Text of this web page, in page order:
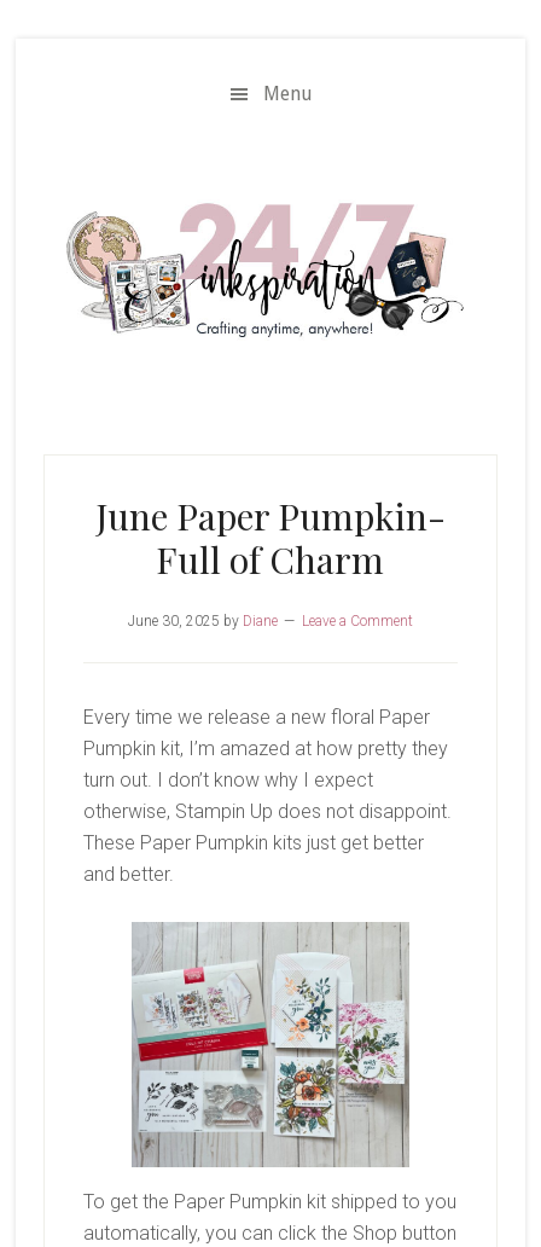
Menu
June Paper Pumpkin-
Full of Charm
June 30, 2025 by Diane Leave a Comment
Every time we release a new floral Paper
Pumpkin kit, I’m amazed at how pretty they
turn out. I don’t know why I expect
otherwise, Stampin Up does not disappoint.
These Paper Pumpkin kits just get better
and better.
To get the Paper Pumpkin kit shipped to you
automatically, you can click the Shop button